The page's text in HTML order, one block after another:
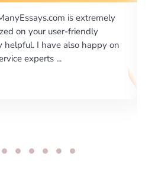
to say thank you for the level of
on providing written works. My
us a very difficult paper using a very
and ...